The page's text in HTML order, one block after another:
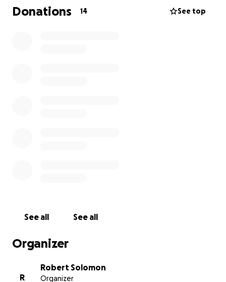
won't give up; he just needs some help from the
community he has been nourishing with his bounty
Donations 14 See top
See all See all
Organizer
R
Robert Solomon
Organizer